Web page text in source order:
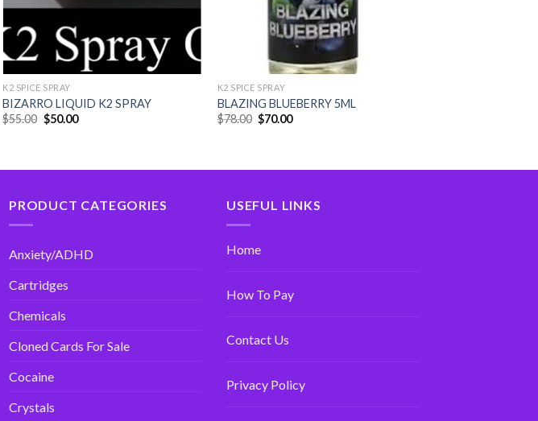
K2 SPICE SPRAY
BIZARRO LIQUID K2 SPRAY
$55.00 $50.00
K2 SPICE SPRAY
BLAZING BLUEBERRY 5ML
$78.00 $70.00
PRODUCT CATEGORIES
Anxiety/ADHD
Cartridges
Chemicals
Cloned Cards For Sale
Cocaine
Crystals
USEFUL LINKS
Home
How To Pay
Contact Us
Privacy Policy